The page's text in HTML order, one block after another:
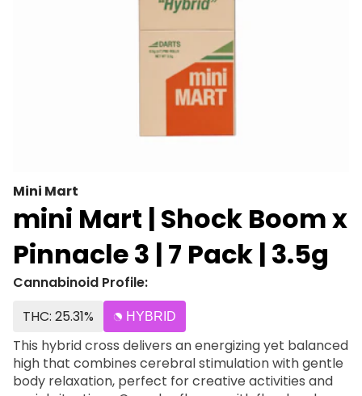
Mini Mart
mini Mart | Shock Boom x
Pinnacle 3 | 7 Pack | 3.5g
Cannabinoid Profile:
THC: 25.31%
HYBRID
This hybrid cross delivers an energizing yet balanced
high that combines cerebral stimulation with gentle
body relaxation, perfect for creative activities and